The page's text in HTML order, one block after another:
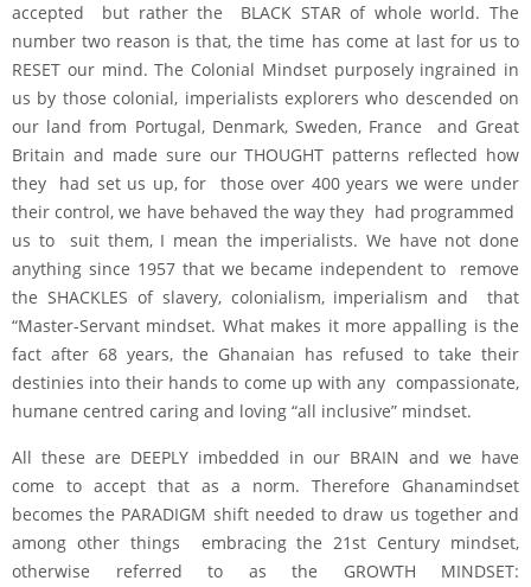
accepted but rather the BLACK STAR of whole world. The
number two reason is that, the time has come at last for us to
RESET our mind. The Colonial Mindset purposely ingrained in
us by those colonial, imperialists explorers who descended on
our land from Portugal, Denmark, Sweden, France and Great
Britain and made sure our THOUGHT patterns reflected how
they had set us up, for those over 400 years we were under
their control, we have behaved the way they had programmed
us to suit them, I mean the imperialists. We have not done
anything since 1957 that we became independent to remove
the SHACKLES of slavery, colonialism, imperialism and that
“Master-Servant mindset. What makes it more appalling is the
fact after 68 years, the Ghanaian has refused to take their
destinies into their hands to come up with any compassionate,
humane centred caring and loving “all inclusive” mindset.
All these are DEEPLY imbedded in our BRAIN and we have
come to accept that as a norm. Therefore Ghanamindset
becomes the PARADIGM shift needed to draw us together and
among other things embracing the 21st Century mindset,
otherwise referred to as the GROWTH MINDSET: